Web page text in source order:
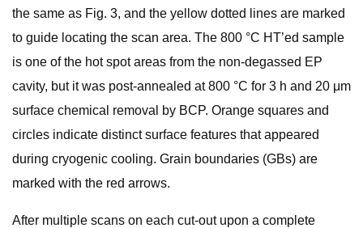
the same as Fig. 3, and the yellow dotted lines are marked
to guide locating the scan area. The 800 °C HT’ed sample
is one of the hot spot areas from the non-degassed EP
cavity, but it was post-annealed at 800 °C for 3 h and 20 μm
surface chemical removal by BCP. Orange squares and
circles indicate distinct surface features that appeared
during cryogenic cooling. Grain boundaries (GBs) are
marked with the red arrows.
After multiple scans on each cut-out upon a complete